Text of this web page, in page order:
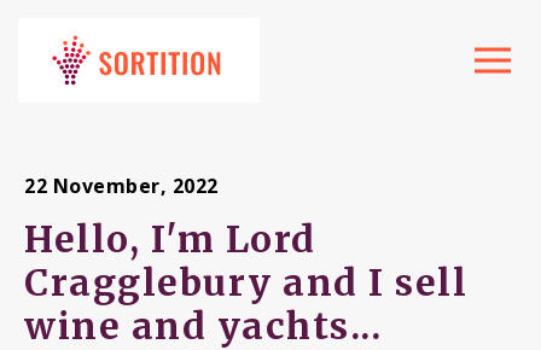
Toggle
22 November, 2022
Hello, I'm Lord
Cragglebury and I sell
wine and yachts...